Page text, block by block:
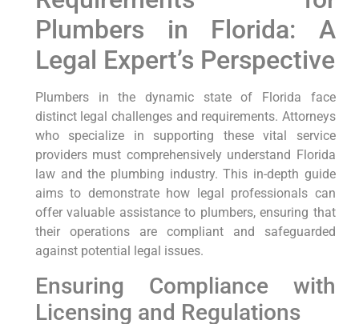
Plumbers in Florida: A
Legal Expert’s ​Perspective
Plumbers in the dynamic state of Florida face
distinct legal challenges and⁣ requirements.⁣ Attorneys
who specialize ‍in supporting these vital ‍service
providers must comprehensively understand Florida
law and the plumbing industry. This in-depth guide
aims to demonstrate how ‌legal professionals can
offer valuable assistance to plumbers, ensuring ⁣that
their operations are compliant and safeguarded
‍against potential legal issues.
Ensuring⁣ Compliance with
Licensing and Regulations